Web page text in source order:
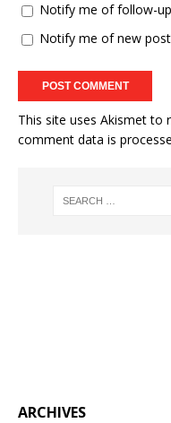
Notify me of follow-
Notify me of new
This site uses Akismet to
comment data is
ARCHIVES